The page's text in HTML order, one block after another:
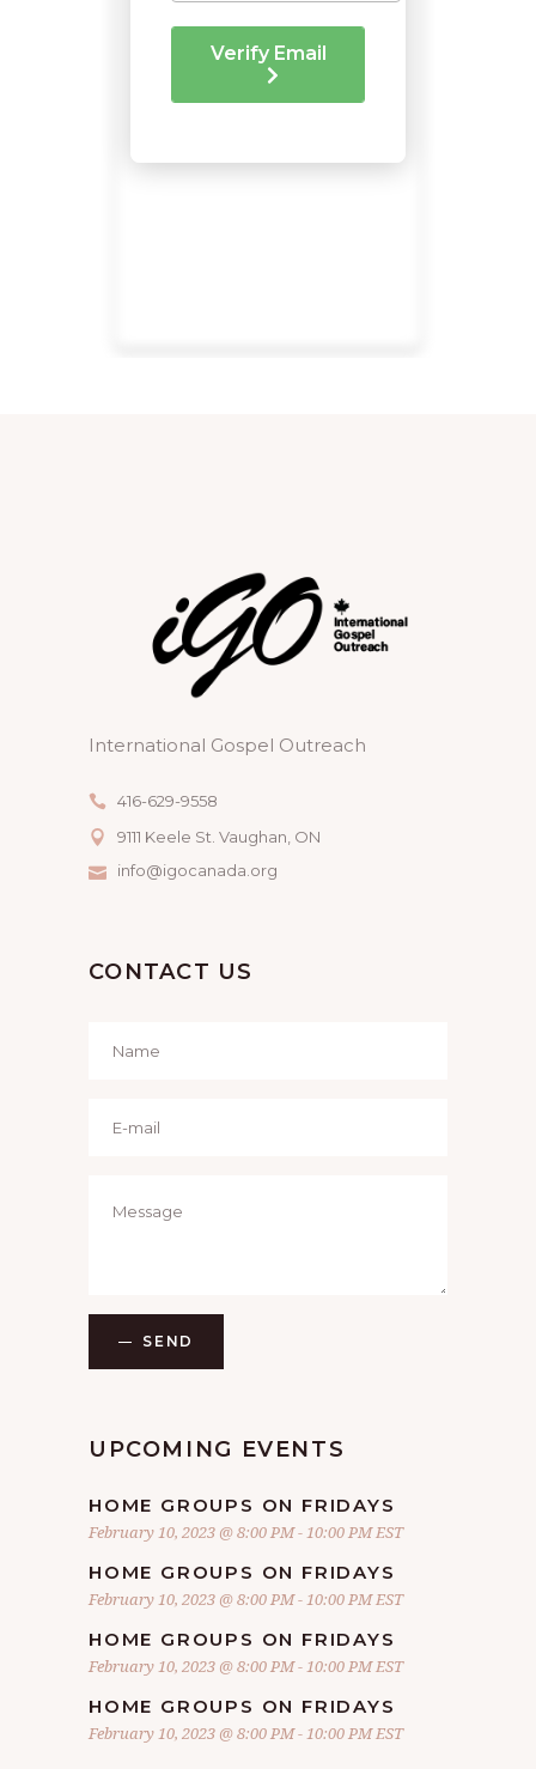
International Gospel Outreach
416-629-9558
9111 Keele St. Vaughan, ON
info@igocanada.org
CONTACT US
SEND
UPCOMING EVENTS
HOME GROUPS ON FRIDAYS
February 10, 2023 @ 8:00 PM-10:00 PMEST
HOME GROUPS ON FRIDAYS
February 10, 2023 @ 8:00 PM-10:00 PMEST
HOME GROUPS ON FRIDAYS
February 10, 2023 @ 8:00 PM-10:00 PMEST
HOME GROUPS ON FRIDAYS
February 10, 2023 @ 8:00 PM-10:00 PMEST